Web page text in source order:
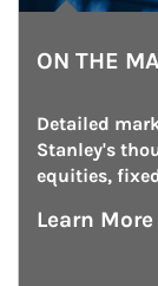
ON THE
Detailed
Stanley's
equities,
Learn More
about On